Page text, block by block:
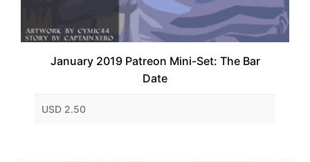
January 2019 Patreon Mini-Set: The Bar
Date
USD 2.50